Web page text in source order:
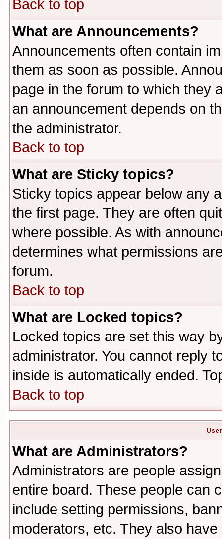
Back to top
What are Announcements?
Announcements often contain
them as soon as possible.
page in the forum to which they
an announcement depends on
the administrator.
Back to top
What are Sticky topics?
Sticky topics appear below any
the first page. They are often
where possible. As with
determines what permissions
forum.
Back to top
What are Locked topics?
Locked topics are set this way
administrator. You cannot reply
inside is automatically ended.
Back to top
What are Administrators?
Administrators are people
entire board. These people can
include setting permissions,
moderators, etc. They also